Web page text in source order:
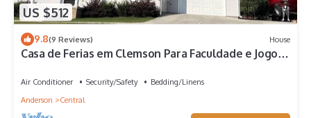
US $512
9.8(9 Reviews) House
Casa de Ferias em Clemson Para Faculdade e Jogos
Air Conditioner Security/Safety
Bedding/Linens
Anderson
Central